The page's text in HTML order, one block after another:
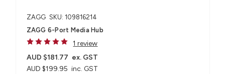
ZAGG SKU: 109816214
ZAGG 6-Port Media Hub​
1 review
AUD $199.95 inc. GST
AUD $181.77 ex. GST